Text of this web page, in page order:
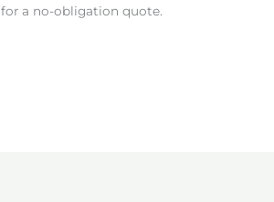
for a no-obligation quote.